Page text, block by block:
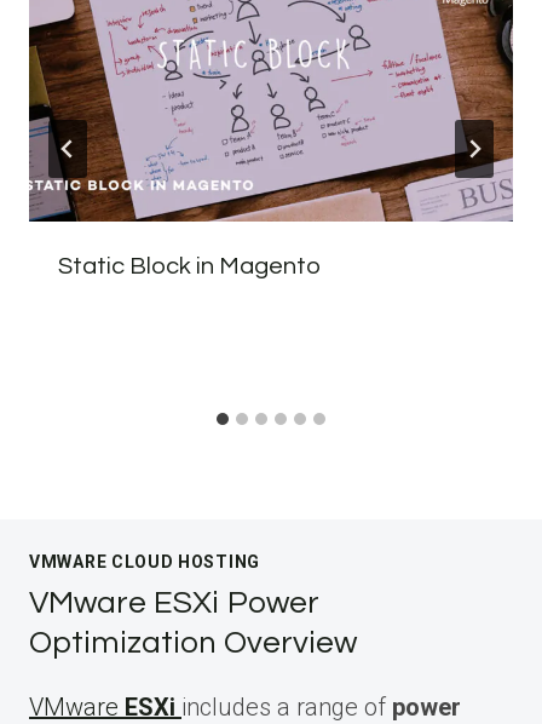
Static Block in Magento
VMWARE CLOUD HOSTING
VMware ESXi Power
Optimization Overview
VMware ESXi includes a range of power